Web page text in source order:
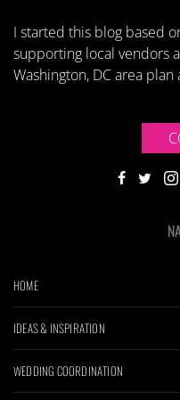
I started this blog based
supporting local vendors
Washington, DC area
HOME
IDEAS & INSPIRATION
WEDDING COORDINATION